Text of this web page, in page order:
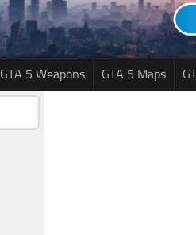
GTA 5 Weapons GTA 5 Maps